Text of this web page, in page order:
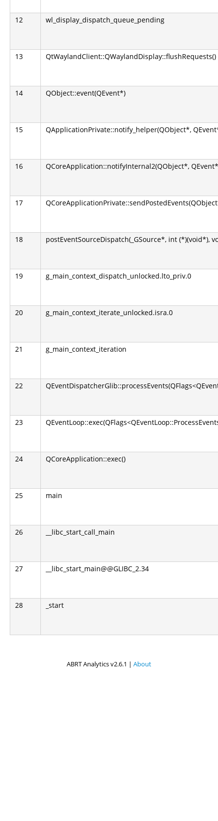
12 wl_display_dispatch_queue_pending
13 QtWaylandClient::QWaylandDisplay::flushRequests()
14 QObject::event(QEvent*)
15 QApplicationPrivate::notify_helper(QObject*,
16 QCoreApplication::notifyInternal2(QObject*,
17
18 postEventSourceDispatch(_GSource*, int (*)(void*),
19 g_main_context_dispatch_unlocked.lto_priv.0
20 g_main_context_iterate_unlocked.isra.0
21 g_main_context_iteration
22
23
24 QCoreApplication::exec()
25 main
26 __libc_start_call_main
27 __libc_start_main@@GLIBC_2.34
28 _start
ABRT Analytics v2.6.1 | About